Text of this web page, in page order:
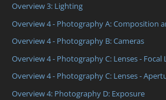
Overview 3: Lighting
Overview 4 - Photography A: Composition
Overview 4 - Photography B: Cameras
Overview 4 - Photography C: Lenses - Focal
Overview 4 - Photography C: Lenses -
Overview 4: Photography D: Exposure